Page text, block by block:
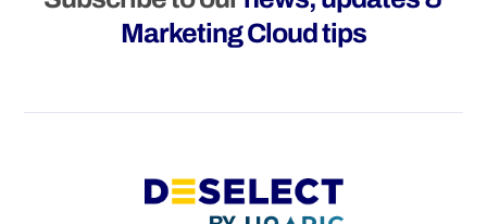
Marketing Cloud tips